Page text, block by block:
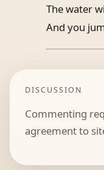
The water
And you
DISCUSSION
Commenting
agreement to